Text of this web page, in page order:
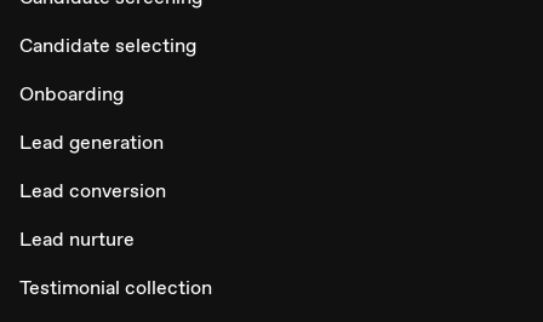
Candidate selecting
Onboarding
Lead generation
Lead conversion
Lead nurture
Testimonial collection